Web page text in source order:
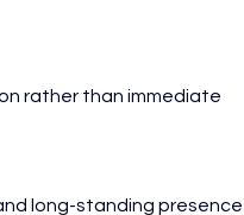
rather than immediate
long-standing presence